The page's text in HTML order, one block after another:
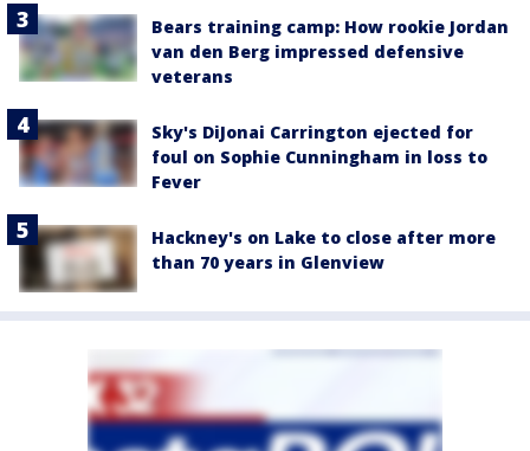
Bears training camp: How rookie Jordan
van den Berg impressed defensive
veterans
Sky's DiJonai Carrington ejected for
foul on Sophie Cunningham in loss to
Fever
Hackney's on Lake to close after more
than 70 years in Glenview